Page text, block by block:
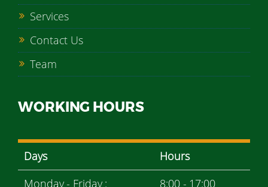
Services
Contact Us
Team
WORKING HOURS
Days
Hours
Monday - Friday :
8:00 - 17:00